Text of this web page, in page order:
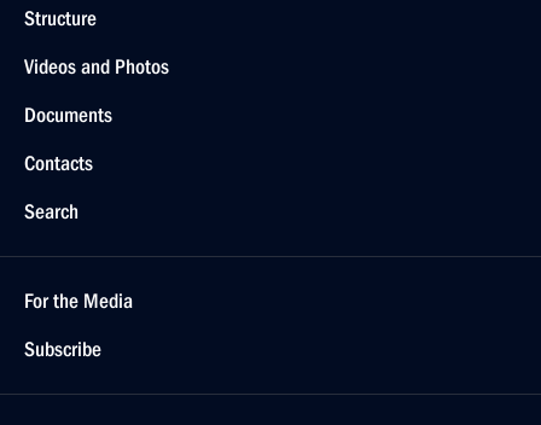
Structure
Videos and Photos
Documents
Contacts
Search
For the Media
Subscribe